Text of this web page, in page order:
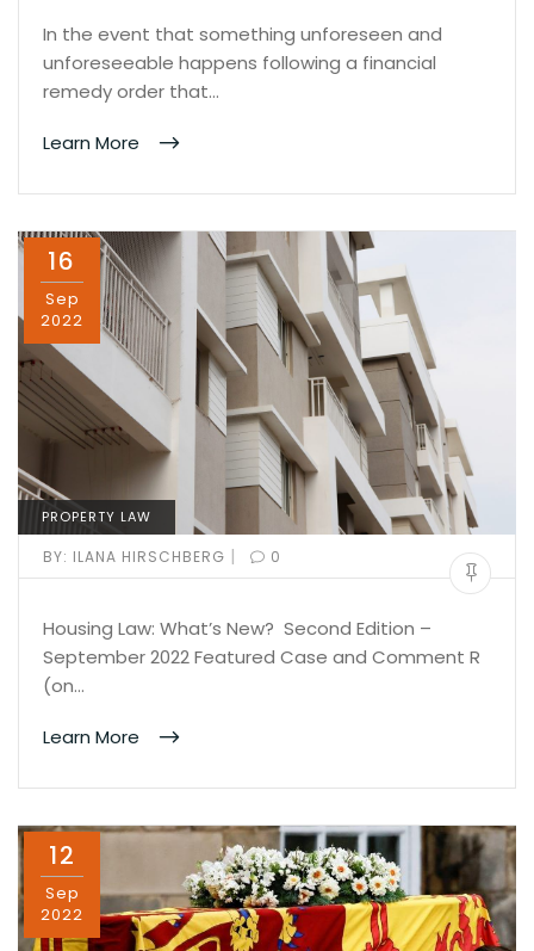
In the event that something unforeseen and
unforeseeable happens following a financial
remedy order that…
Learn More
16
Sep
2022
PROPERTY LAW
BY: ILANA HIRSCHBERG | 0
Housing Law: What’s New? Second Edition –
September 2022 Featured Case and Comment R
(on…
Learn More
12
Sep
2022